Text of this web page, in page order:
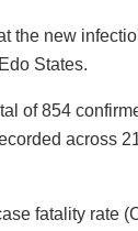
the new
States.
of 854
across
fatality rate